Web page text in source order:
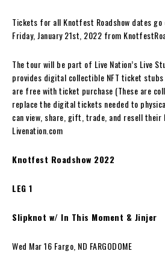
Tickets for all Knotfest Roadshow dates go
Friday, January 21st, 2022 from
The tour will be part of Live Nation’s Live
provides digital collectible NFT ticket
are free with ticket purchase (These are
replace the digital tickets needed to
can view, share, gift, trade, and resell their
Livenation.com
Knotfest Roadshow 2022
LEG 1
Slipknot w/ In This Moment & Jinjer
Wed Mar 16 Fargo, ND FARGODOME